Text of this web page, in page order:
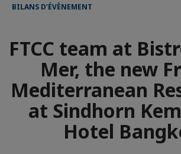
BILANS D’ÉVÈNEMENT
FTCC team at
Mer, the new
Mediterranean
at Sindhorn
Hotel